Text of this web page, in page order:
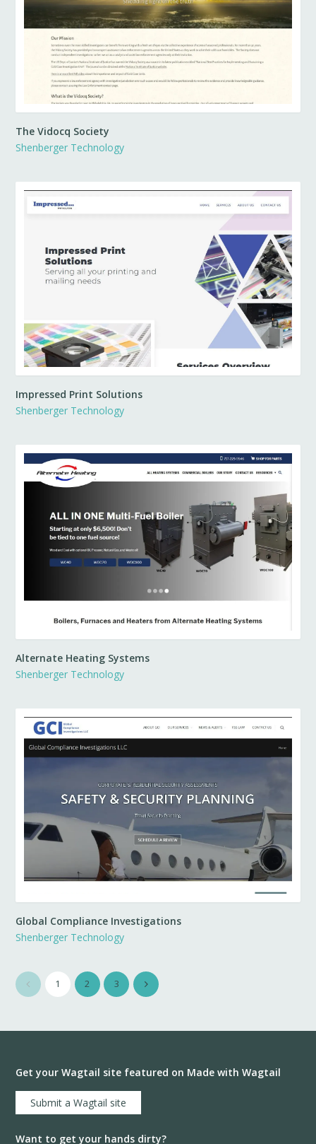
The Vidocq Society
Shenberger Technology
Impressed Print Solutions
Shenberger Technology
Alternate Heating Systems
Shenberger Technology
Global Compliance Investigations
Shenberger Technology
1 2 3
Get your Wagtail site featured on Made with Wagtail
Submit a Wagtail site
Want to get your hands dirty?